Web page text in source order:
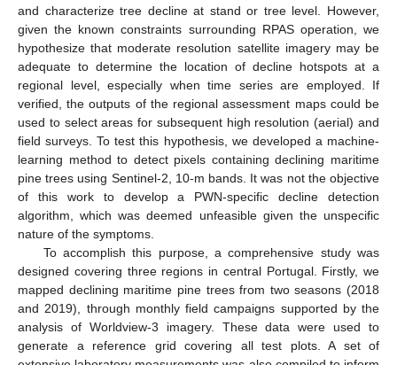
and characterize tree decline at stand or tree level. However,
given the known constraints surrounding RPAS operation, we
hypothesize that moderate resolution satellite imagery may be
adequate to determine the location of decline hotspots at a
regional level, especially when time series are employed. If
verified, the outputs of the regional assessment maps could be
used to select areas for subsequent high resolution (aerial) and
field surveys. To test this hypothesis, we developed a machine-
learning method to detect pixels containing declining maritime
pine trees using Sentinel-2, 10-m bands. It was not the objective
of this work to develop a PWN-specific decline detection
algorithm, which was deemed unfeasible given the unspecific
nature of the symptoms.
To accomplish this purpose, a comprehensive study was
designed covering three regions in central Portugal. Firstly, we
mapped declining maritime pine trees from two seasons (2018
and 2019), through monthly field campaigns supported by the
analysis of Worldview-3 imagery. These data were used to
generate a reference grid covering all test plots. A set of